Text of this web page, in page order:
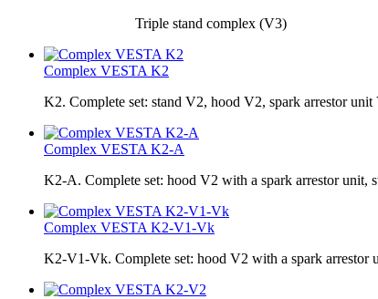
Triple stand complex (V3)
Complex VESTA K2
K2. Complete set: stand V2, hood V2, spark arrestor unit
Complex VESTA K2-A
K2-A. Complete set: hood V2 with a spark arrestor
Complex VESTA K2-V1-Vk
K2-V1-Vk. Complete set: hood V2 with a spark arrestor